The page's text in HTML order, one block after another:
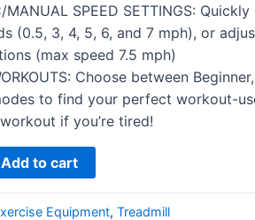
MANUAL SPEED SETTINGS:
(0.5, 3, 4, 5, 6, and 7 mph), or
(max speed 7.5 mph)
Choose between
to find your perfect workout-
if you’re tired!
Add to cart
Equipment, Treadmill